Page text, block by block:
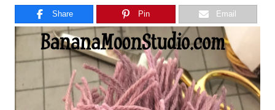
Share Pin Email